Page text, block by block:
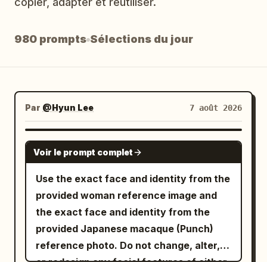
980 prompts Sélections du jour
Par @Hyun Lee 7 août 2026
GROK IMAGINE
Voir le prompt complet
Use the exact face and identity from the
provided woman reference image and
the exact face and identity from the
provided Japanese macaque (Punch)
reference photo. Do not change, alter,